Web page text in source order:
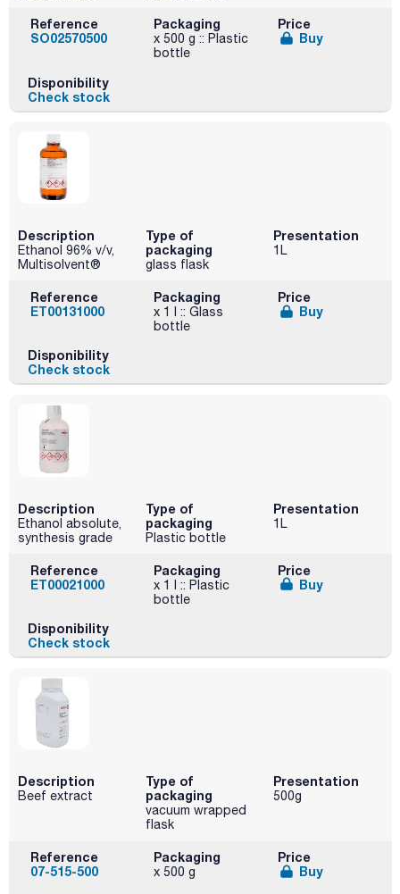
Reference
SO02570500
Packaging
x 500 g :: Plastic
bottle
Price
Buy
Disponibility
Check stock
Description
Ethanol 96% v/v,
Multisolvent®
Type of
packaging
glass flask
Presentation
1L
Reference
ET00131000
Packaging
x 1 l :: Glass
bottle
Price
Buy
Disponibility
Check stock
Description
Ethanol absolute,
synthesis grade
Type of
packaging
Plastic bottle
Presentation
1L
Reference
ET00021000
Packaging
x 1 l :: Plastic
bottle
Price
Buy
Disponibility
Check stock
Description
Beef extract
Type of
packaging
vacuum wrapped
flask
Presentation
500g
Reference
07-515-500
Packaging
x 500 g
Price
Buy